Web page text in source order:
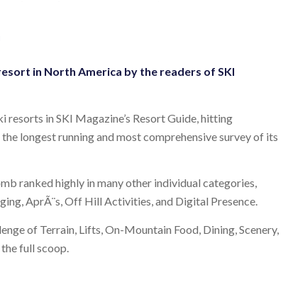
in North America by the readers of SKI
in SKI Magazine’s Resort Guide, hitting
longest running and most comprehensive survey of its
ranked highly in many other individual categories,
AprÃ¨s, Off Hill Activities, and Digital Presence.
of Terrain, Lifts, On-Mountain Food, Dining, Scenery,
full scoop.